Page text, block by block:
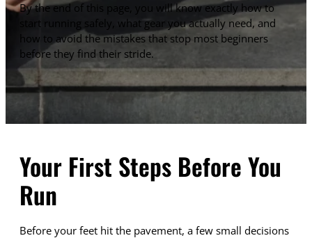
By the end of this page, you will know exactly how to
start running safely, what gear you actually need, and
how to avoid the mistakes that stop most beginners
before they find their stride.
Your First Steps Before You
Run
Before your feet hit the pavement, a few small decisions